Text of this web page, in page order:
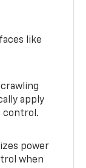
like
apply
control.
power
when